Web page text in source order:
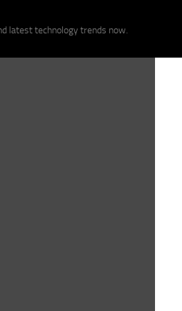
latest technology trends now.